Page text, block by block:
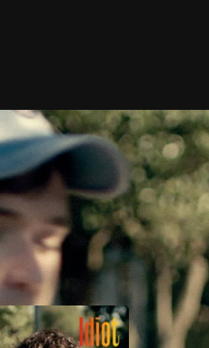
Recommended Title Info